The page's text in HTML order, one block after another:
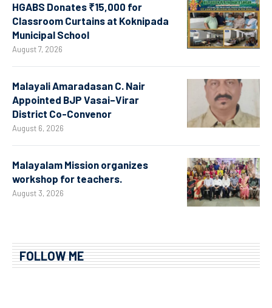
HGABS Donates ₹15,000 for
Classroom Curtains at Koknipada
Municipal School
August 7, 2026
Malayali Amaradasan C. Nair
Appointed BJP Vasai–Virar
District Co-Convenor
August 6, 2026
Malayalam Mission organizes
workshop for teachers.
August 3, 2026
FOLLOW ME